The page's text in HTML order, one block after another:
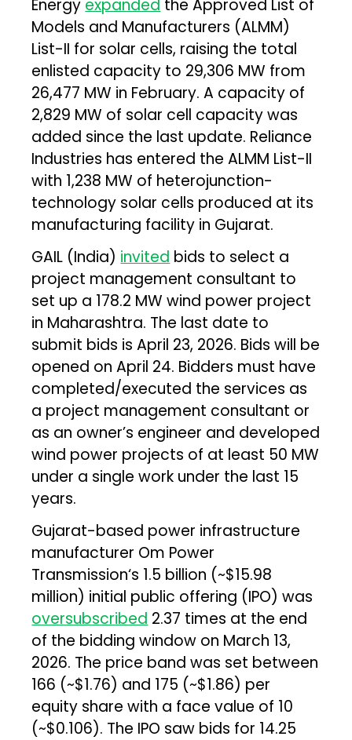
Energy expanded the Approved List of
Models and Manufacturers (ALMM)
List-II for solar cells, raising the total
enlisted capacity to 29,306 MW from
26,477 MW in February. A capacity of
2,829 MW of solar cell capacity was
added since the last update. Reliance
Industries has entered the ALMM List-II
with 1,238 MW of heterojunction-
technology solar cells produced at its
manufacturing facility in Gujarat.
GAIL (India) invited bids to select a
project management consultant to
set up a 178.2 MW wind power project
in Maharashtra. The last date to
submit bids is April 23, 2026. Bids will be
opened on April 24. Bidders must have
completed/executed the services as
a project management consultant or
as an owner’s engineer and developed
wind power projects of at least 50 MW
under a single work under the last 15
years.
Gujarat-based power infrastructure
manufacturer Om Power
Transmission‘s ₹1.5 billion (~$15.98
million) initial public offering (IPO) was
oversubscribed 2.37 times at the end
of the bidding window on March 13,
2026. The price band was set between
₹166 (~$1.76) and ₹175 (~$1.86) per
equity share with a face value of ₹10
(~$0.106). The IPO saw bids for 14.25